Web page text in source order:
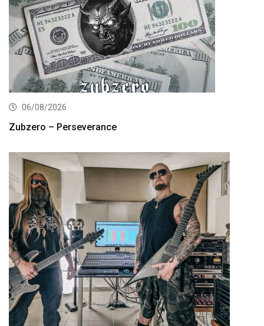
06/08/2026
Zubzero – Perseverance